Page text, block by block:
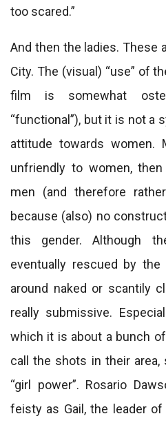
too scared.”
And then the ladies. These
City. The (visual) “use” of
film is somewhat
“functional”), but it is not a
attitude towards women.
unfriendly to women,
men (and therefore
because (also) no
this gender. Although
eventually rescued by
around naked or scantily
really submissive.
which it is about a bunch
call the shots in their
“girl power”. Rosario
feisty as Gail, the leader